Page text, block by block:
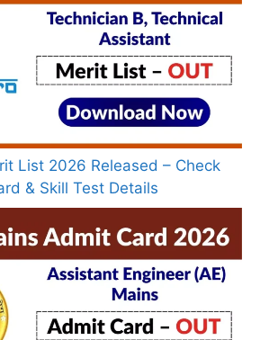
List 2026 Released – Check
& Skill Test Details